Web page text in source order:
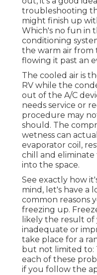
troubleshooting
might finish up
Which's no fun in
conditioning
the warm air from
flowing it past an
The cooled air is
RV while the
out of the A/C
needs service or
procedure may
should. The
wetness can
evaporator coil,
chill and eliminate
into the space.
See exactly how
mind, let's have a
common reasons
freezing up.
likely the result
inadequate or
take place for a
but not limited to:
each of these
if you follow the